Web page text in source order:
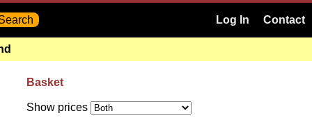
Log In Contact
Basket
Show prices